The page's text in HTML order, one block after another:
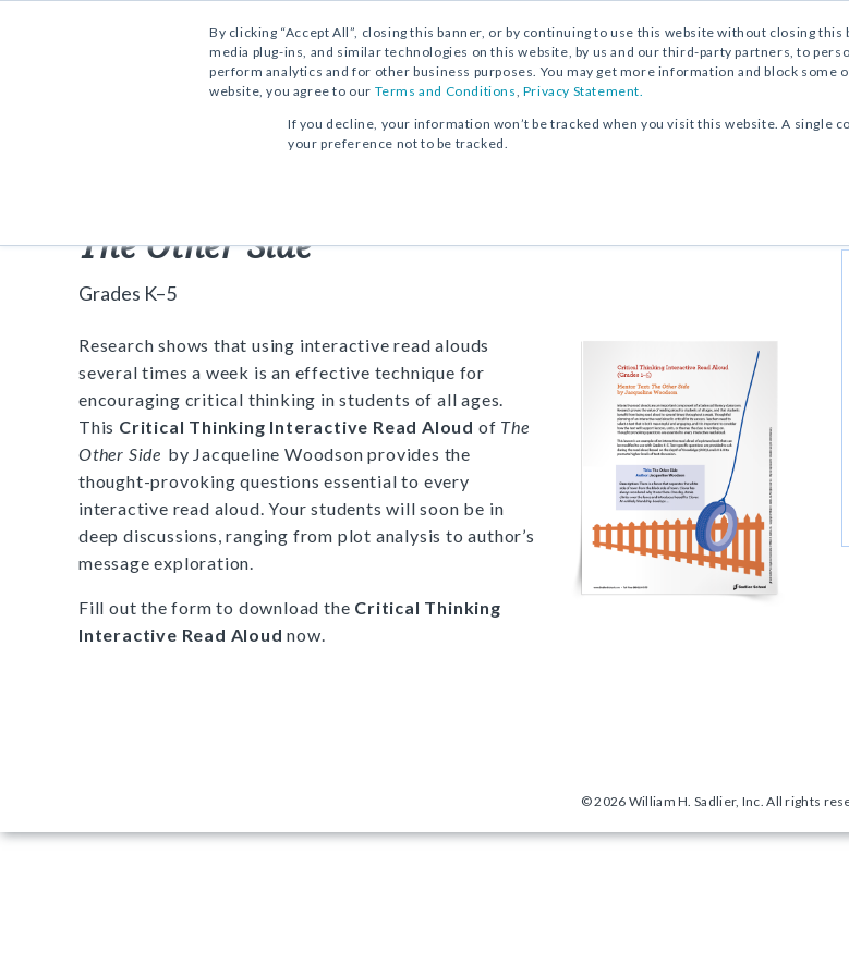
By clicking “Accept All”, closing this banner, or by continuing to use this website without closing
media plug-ins, and similar technologies on this website, by us and our third-party partners, to
perform analytics and for other business purposes. You may get more information and block some
website, you agree to our Terms and Conditions, Privacy Statement.
If you decline, your information won’t be tracked when you visit this website. A single
your preference not to be tracked.
ACTIVITY
The Other Side
Grades K–5
Research shows that using interactive read alouds
several times a week is an effective technique for
encouraging critical thinking in students of all ages.
This Critical Thinking Interactive Read Aloud of The
Other Side by Jacqueline Woodson provides the
thought-provoking questions essential to every
interactive read aloud. Your students will soon be in
deep discussions, ranging from plot analysis to author’s
message exploration.
Fill out the form to download the Critical Thinking
Interactive Read Aloud now.
© 2026 William H. Sadlier, Inc. All rights